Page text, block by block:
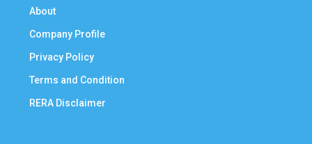
About
Company Profile
Privacy Policy
Terms and Condition
RERA Disclaimer